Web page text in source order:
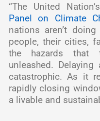
“The United Nation’s
Panel on Climate
nations aren’t
people, their cities,
the hazards that
unleashed.
catastrophic. As it
rapidly closing
a livable and